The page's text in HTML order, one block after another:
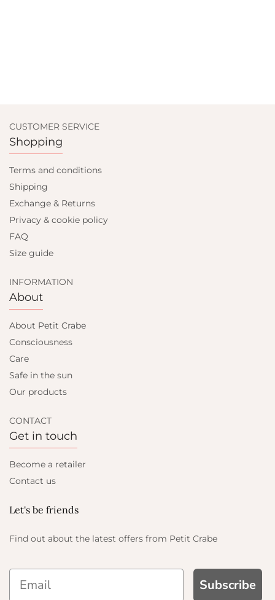
CUSTOMER SERVICE
Shopping
Terms and conditions
Shipping
Exchange & Returns
Privacy & cookie policy
FAQ
Size guide
INFORMATION
About
About Petit Crabe
Consciousness
Care
Safe in the sun
Our products
CONTACT
Get in touch
Become a retailer
Contact us
Let's be friends
Find out about the latest offers from Petit Crabe
Subscribe
GET